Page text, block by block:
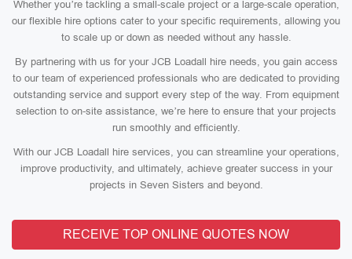
Whether you’re tackling a small-scale project or a large-scale operation,
our flexible hire options cater to your specific requirements, allowing you
to scale up or down as needed without any hassle.
By partnering with us for your JCB Loadall hire needs, you gain access
to our team of experienced professionals who are dedicated to providing
outstanding service and support every step of the way. From equipment
selection to on-site assistance, we’re here to ensure that your projects
run smoothly and efficiently.
With our JCB Loadall hire services, you can streamline your operations,
improve productivity, and ultimately, achieve greater success in your
projects in Seven Sisters and beyond.
RECEIVE TOP ONLINE QUOTES NOW